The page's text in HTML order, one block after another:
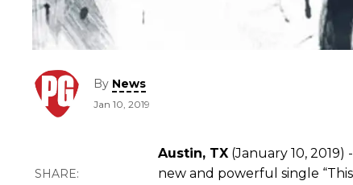
By News
Jan 10, 2019
Austin, TX (January 10,
new and powerful single